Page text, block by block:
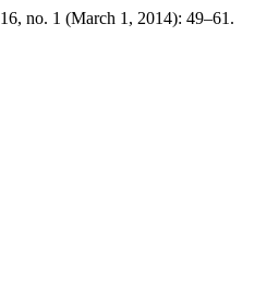
16, no. 1 (March 1, 2014): 49–61.